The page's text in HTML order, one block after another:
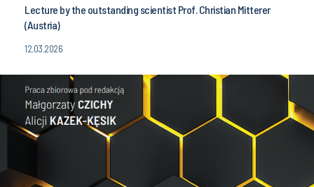
Lecture by the outstanding scientist Prof. Christian Mitterer
(Austria)
12.03.2026